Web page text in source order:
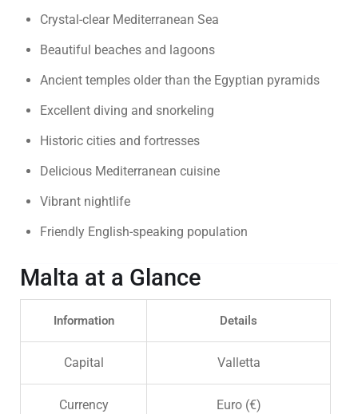
Crystal-clear Mediterranean Sea
Beautiful beaches and lagoons
Ancient temples older than the Egyptian pyramids
Excellent diving and snorkeling
Historic cities and fortresses
Delicious Mediterranean cuisine
Vibrant nightlife
Friendly English-speaking population
Malta at a Glance
Information Details
Capital Valletta
Currency Euro (€)